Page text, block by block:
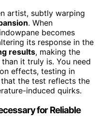
artist, subtly warping
. When
becomes
its response in the
results, making the
it truly is. You need
effects, testing in
the test reflects the
induced quirks.
for Reliable